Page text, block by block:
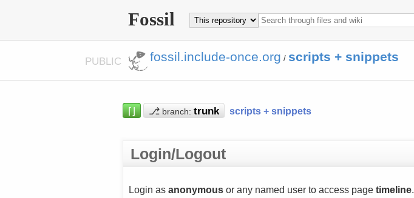
Fossil
PUBLIC fossil.include-once.org / scripts + snippets
⌈⌋ ⎇ branch: scripts + snippets
Login/Logout
Login as anonymousor any named user to access page timeline.